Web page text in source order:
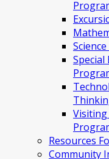
Special
Resources
Community